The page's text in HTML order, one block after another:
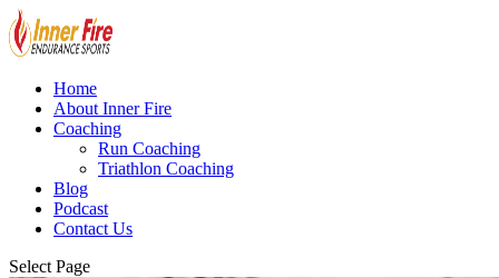
Home
About Inner Fire
Coaching
Run Coaching
Triathlon Coaching
Blog
Podcast
Contact Us
Select Page